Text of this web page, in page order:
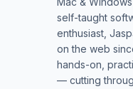
self-taught
enthusiast,
on the web
hands-on,
— cutting